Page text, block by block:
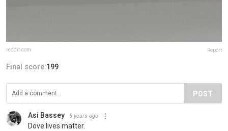
reddit.com Report
Final score:199
POST
Asi Bassey 5 years ago
Dove lives matter.